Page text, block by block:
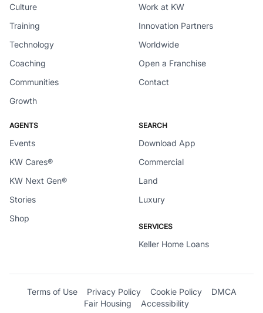
Culture
Training
Technology
Coaching
Communities
Growth
Work at KW
Innovation Partners
Worldwide
Open a Franchise
Contact
AGENTS
Events
KW Cares®
KW Next Gen®
Stories
Shop
SEARCH
Download App
Commercial
Land
Luxury
SERVICES
Keller Home Loans
Terms of Use Privacy Policy Cookie Policy
DMCA
Fair Housing
Accessibility